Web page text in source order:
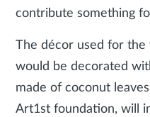
contribute something
The décor used for
would be decorated
made of coconut
Art1st foundation, will